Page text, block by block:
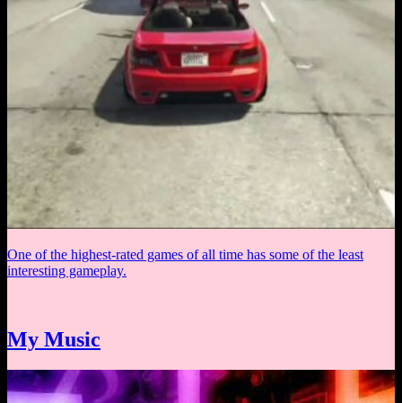
One of the highest-rated games of all time has some of the least
interesting gameplay.
My Music